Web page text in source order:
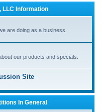
r
h
LLC Information
are doing as a business.
our products and specials.
Site
In General